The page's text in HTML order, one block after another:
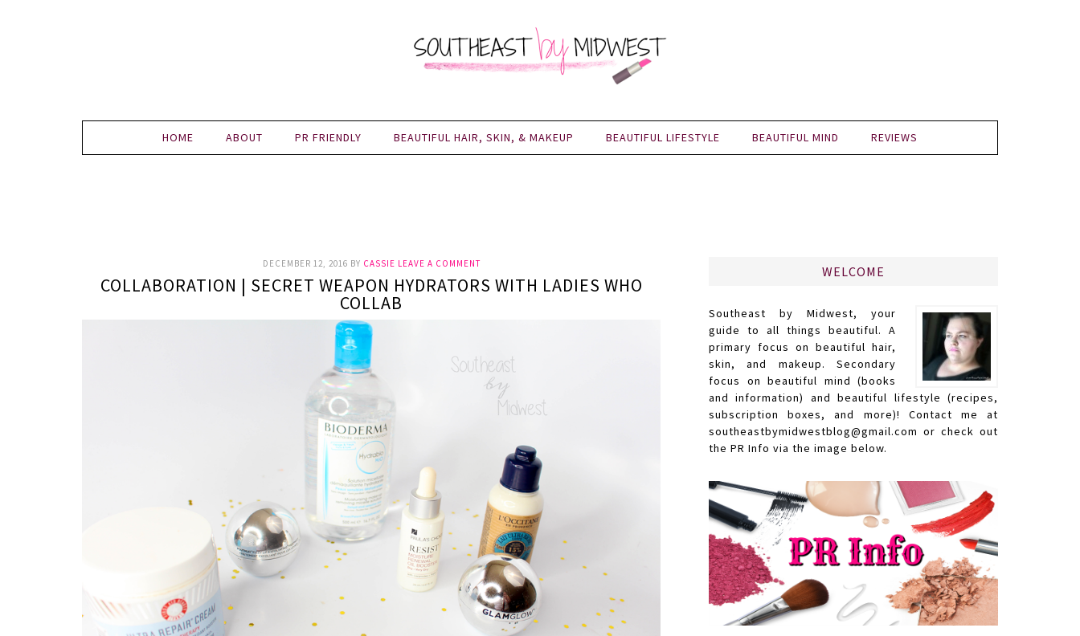
HOME ABOUT PR FRIENDLY BEAUTIFUL HAIR, SKIN, & MAKEUP BEAUTIFUL LIFESTYLE BEAUTIFUL MIND REVIEWS
DECEMBER 12, 2016 BY CASSIE LEAVE A COMMENT
COLLABORATION | SECRET WEAPON HYDRATORS WITH LADIES WHO
COLLAB
WELCOME
Southeast by Midwest, your
guide to all things beautiful. A
primary focus on beautiful hair,
skin, and makeup. Secondary
focus on beautiful mind (books
and information) and beautiful lifestyle (recipes,
subscription boxes, and more)! Contact me at
southeastbymidwestblog@gmail.com or check out
the PR Info via the image below.